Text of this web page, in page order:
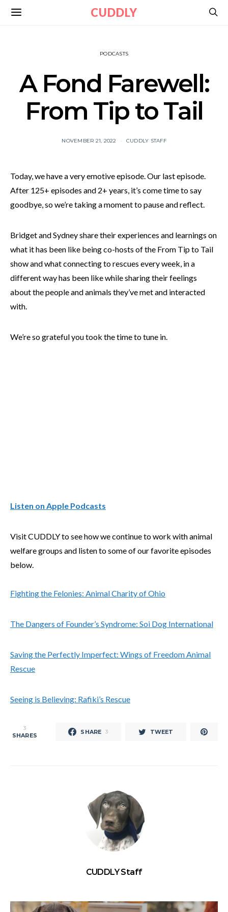
CUDDLY
PODCASTS
A Fond Farewell:
From Tip to Tail
NOVEMBER 21, 2022 CUDDLY STAFF
Today, we have a very emotive episode. Our last episode.
After 125+ episodes and 2+ years, it’s come time to say
goodbye, so we’re taking a moment to pause and reflect.
Bridget and Sydney share their experiences and learnings on
what it has been like being co-hosts of the From Tip to Tail
show and what connecting to rescues every week, in a
different way has been like while sharing their feelings
about the people and animals they’ve met and interacted
with.
We’re so grateful you took the time to tune in.
Listen on Apple Podcasts
Visit CUDDLY to see how we continue to work with animal
welfare groups and listen to some of our favorite episodes
below.
Fighting the Felonies: Animal Charity of Ohio
The Dangers of Founder’s Syndrome: Soi Dog International
Saving the Perfectly Imperfect: Wings of Freedom Animal
Rescue
Seeing is Believing: Rafiki’s Rescue
3
SHARES SHARE 3 TWEET
CUDDLY Staff